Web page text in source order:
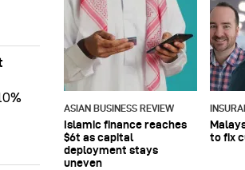
ASIAN BUSINESS REVIEW
Islamic finance reaches
$6t as capital
deployment stays
uneven
to fix